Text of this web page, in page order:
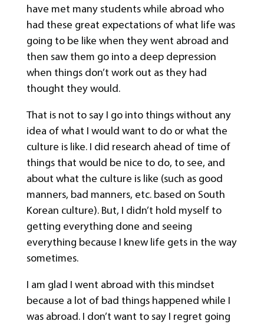
have met many students while abroad who
had these great expectations of what life was
going to be like when they went abroad and
then saw them go into a deep depression
when things don’t work out as they had
thought they would.
That is not to say I go into things without any
idea of what I would want to do or what the
culture is like. I did research ahead of time of
things that would be nice to do, to see, and
about what the culture is like (such as good
manners, bad manners, etc. based on South
Korean culture). But, I didn’t hold myself to
getting everything done and seeing
everything because I knew life gets in the way
sometimes.
I am glad I went abroad with this mindset
because a lot of bad things happened while I
was abroad. I don’t want to say I regret going